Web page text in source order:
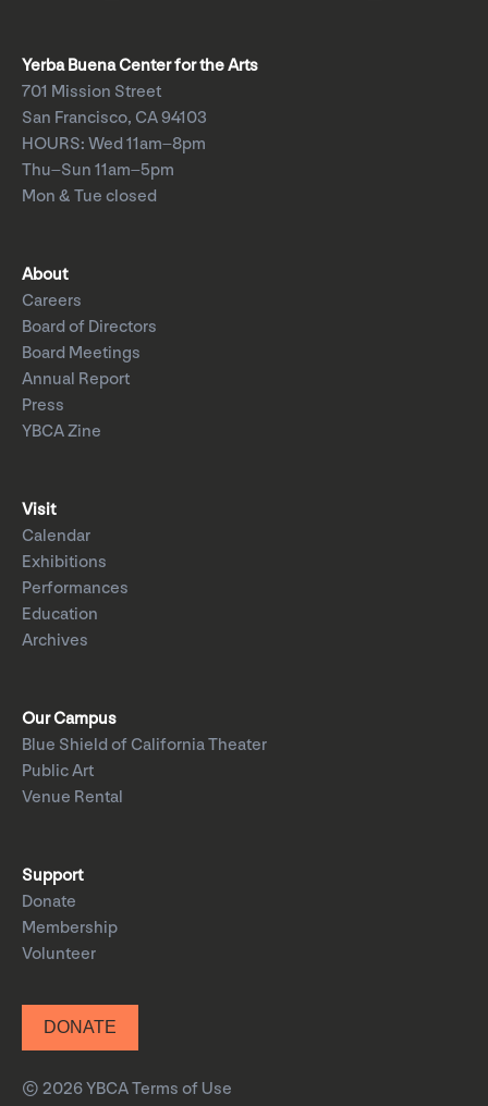
Yerba Buena Center for the Arts
701 Mission Street
San Francisco, CA 94103
HOURS: Wed 11am–8pm
Thu–Sun 11am–5pm
Mon & Tue closed
About
Careers
Board of Directors
Board Meetings
Annual Report
Press
YBCA Zine
Visit
Calendar
Exhibitions
Performances
Education
Archives
Our Campus
Blue Shield of California Theater
Public Art
Venue Rental
Support
Donate
Membership
Volunteer
DONATE
© 2026 YBCATerms of Use